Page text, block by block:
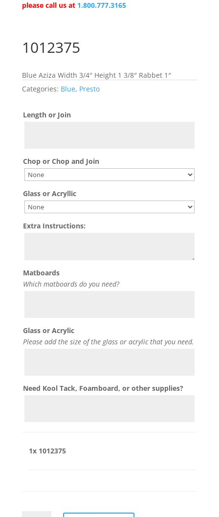
please call us at 1.800.777.3165
1012375
Blue Aziza Width 3/4″ Height 1 3/8″ Rabbet 1″
Categories: Blue, Presto
Length or Join
Chop or Chop and Join
Glass or Acryllic
Extra Instructions:
Matboards
Which matboards do you need?
Glass or Acrylic
Please add the size of the glass or acrylic that you need.
Need Kool Tack, Foamboard, or other supplies?
1x 1012375